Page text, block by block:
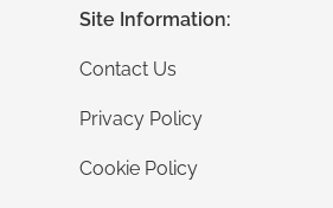
Site Information:
Contact Us
Privacy Policy
Cookie Policy